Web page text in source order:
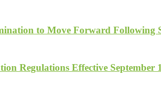
to Move Forward Following
Regulations Effective September